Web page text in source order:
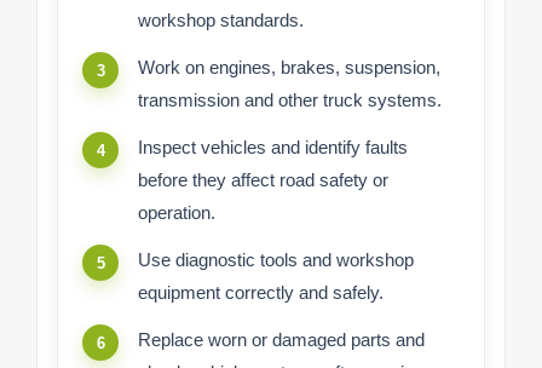
workshop standards.
Work on engines, brakes, suspension,
transmission and other truck systems.
Inspect vehicles and identify faults
before they affect road safety or
operation.
Use diagnostic tools and workshop
equipment correctly and safely.
Replace worn or damaged parts and